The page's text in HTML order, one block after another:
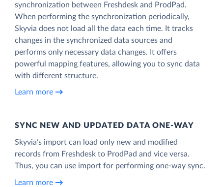
synchronization between Freshdesk and ProdPad.
When performing the synchronization periodically,
Skyvia does not load all the data each time. It tracks
changes in the synchronized data sources and
performs only necessary data changes. It offers
powerful mapping features, allowing you to sync data
with different structure.
Learn more
SYNC NEW AND UPDATED DATA ONE‑WAY
Skyvia’s import can load only new and modified
records from Freshdesk to ProdPad and vice versa.
Thus, you can use import for performing one-way sync.
Learn more